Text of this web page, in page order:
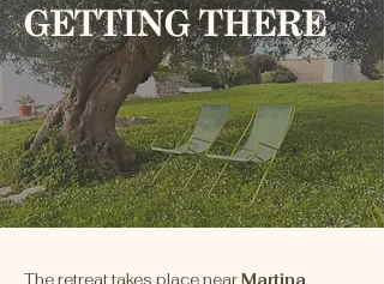
GETTING THERE
The retreat takes place nearMartina